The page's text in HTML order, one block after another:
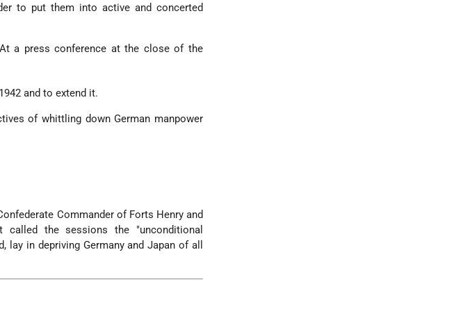
to put them into active and concerted
a press conference at the close of the
and to extend it.
of whittling down German manpower
Commander of Forts Henry and
called the sessions the "unconditional
in depriving Germany and Japan of all